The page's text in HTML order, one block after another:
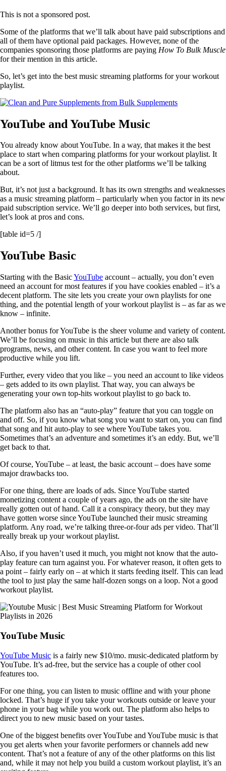
This is not a sponsored post.
Some of the platforms that we’ll talk about have paid subscriptions and
all of them have optional paid packages. However, none of the
companies sponsoring those platforms are paying How To Bulk Muscle
for their mention in this article.
So, let’s get into the best music streaming platforms for your workout
playlist.
YouTube and YouTube Music
You already know about YouTube. In a way, that makes it the best
place to start when comparing platforms for your workout playlist. It
can be a sort of litmus test for the other platforms we’ll be talking
about.
But, it’s not just a background. It has its own strengths and weaknesses
as a music streaming platform – particularly when you factor in its new
paid subscription service. We’ll go deeper into both services, but first,
let’s look at pros and cons.
[table id=5 /]
YouTube Basic
Starting with the BasicYouTube account – actually, you don’t even
need an account for most features if you have cookies enabled – it’s a
decent platform. The site lets you create your own playlists for one
thing, and the potential length of your workout playlist is – as far as we
know – infinite.
Another bonus for YouTube is the sheer volume and variety of content.
We’ll be focusing on music in this article but there are also talk
programs, news, and other content. In case you want to feel more
productive while you lift.
Further, every video that you like – you need an account to like videos
– gets added to its own playlist. That way, you can always be
generating your own top-hits workout playlist to go back to.
The platform also has an “auto-play” feature that you can toggle on
and off. So, if you know what song you want to start on, you can find
that song and hit auto-play to see where YouTube takes you.
Sometimes that’s an adventure and sometimes it’s an eddy. But, we’ll
get back to that.
Of course, YouTube – at least, the basic account – does have some
major drawbacks too.
For one thing, there are loads of ads. Since YouTube started
monetizing content a couple of years ago, the ads on the site have
really gotten out of hand. Call it a conspiracy theory, but they may
have gotten worse since YouTube launched their music streaming
platform. Any road, we’re talking three-or-four ads per video. That’ll
really break up your workout playlist.
Also, if you haven’t used it much, you might not know that the auto-
play feature can turn against you. For whatever reason, it often gets to
a point – fairly early on – at which it starts feeding itself. This can lead
the tool to just play the same half-dozen songs on a loop. Not a good
workout playlist.
YouTube Music
YouTube Music is a fairly new $10/mo. music-dedicated platform by
YouTube. It’s ad-free, but the service has a couple of other cool
features too.
For one thing, you can listen to music offline and with your phone
locked. That’s huge if you take your workouts outside or leave your
phone in your bag while you work out. The platform also helps to
direct you to new music based on your tastes.
One of the biggest benefits over YouTube and YouTube music is that
you get alerts when your favorite performers or channels add new
content. That’s not a feature of any of the other platforms on this list
and, while it may not help you build a custom workout playlist, it’s an